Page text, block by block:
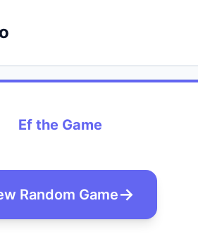
Ef the Game
Random Game